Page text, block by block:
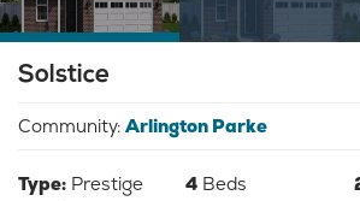
Solstice
Community: Arlington Parke
Type: Prestige 4 Beds